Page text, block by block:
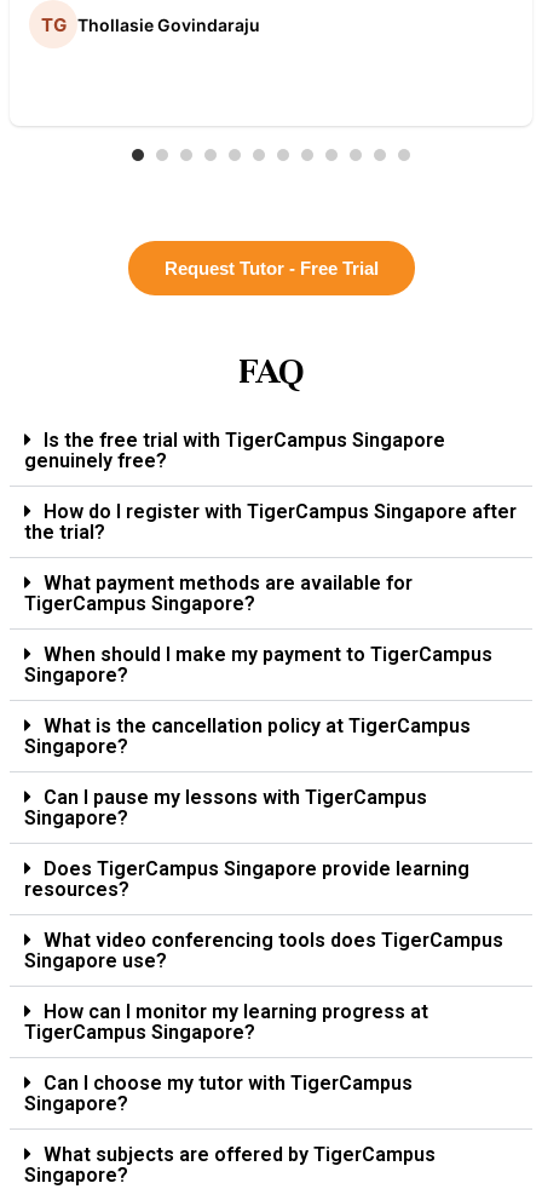
Thollasie Govindaraju
Request Tutor - Free Trial
FAQ
Is the free trial with TigerCampus Singapore
genuinely free?
How do I register with TigerCampus Singapore after
the trial?
What payment methods are available for
TigerCampus Singapore?
When should I make my payment to TigerCampus
Singapore?
What is the cancellation policy at TigerCampus
Singapore?
Can I pause my lessons with TigerCampus
Singapore?
Does TigerCampus Singapore provide learning
resources?
What video conferencing tools does TigerCampus
Singapore use?
How can I monitor my learning progress at
TigerCampus Singapore?
Can I choose my tutor with TigerCampus
Singapore?
What subjects are offered by TigerCampus
Singapore?